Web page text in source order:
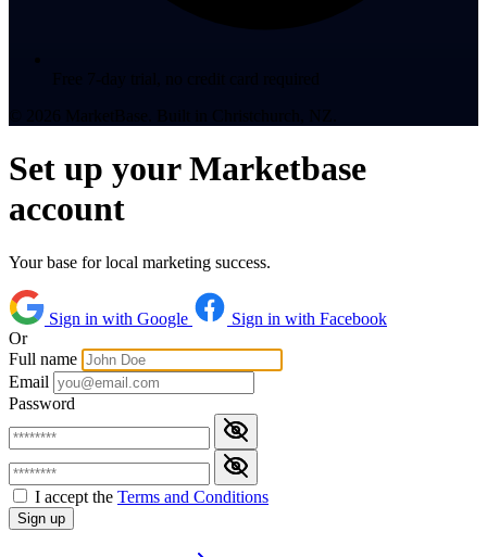
Set up your Marketbase
account
Your base for local marketing success.
Sign in with Google
Sign in with Facebook
Or
Full name
Email
Password
I accept the Terms and Conditions
Sign up